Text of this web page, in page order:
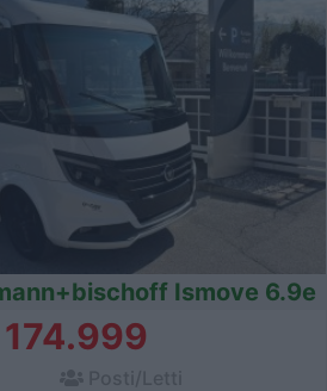
Ismove 6.9e